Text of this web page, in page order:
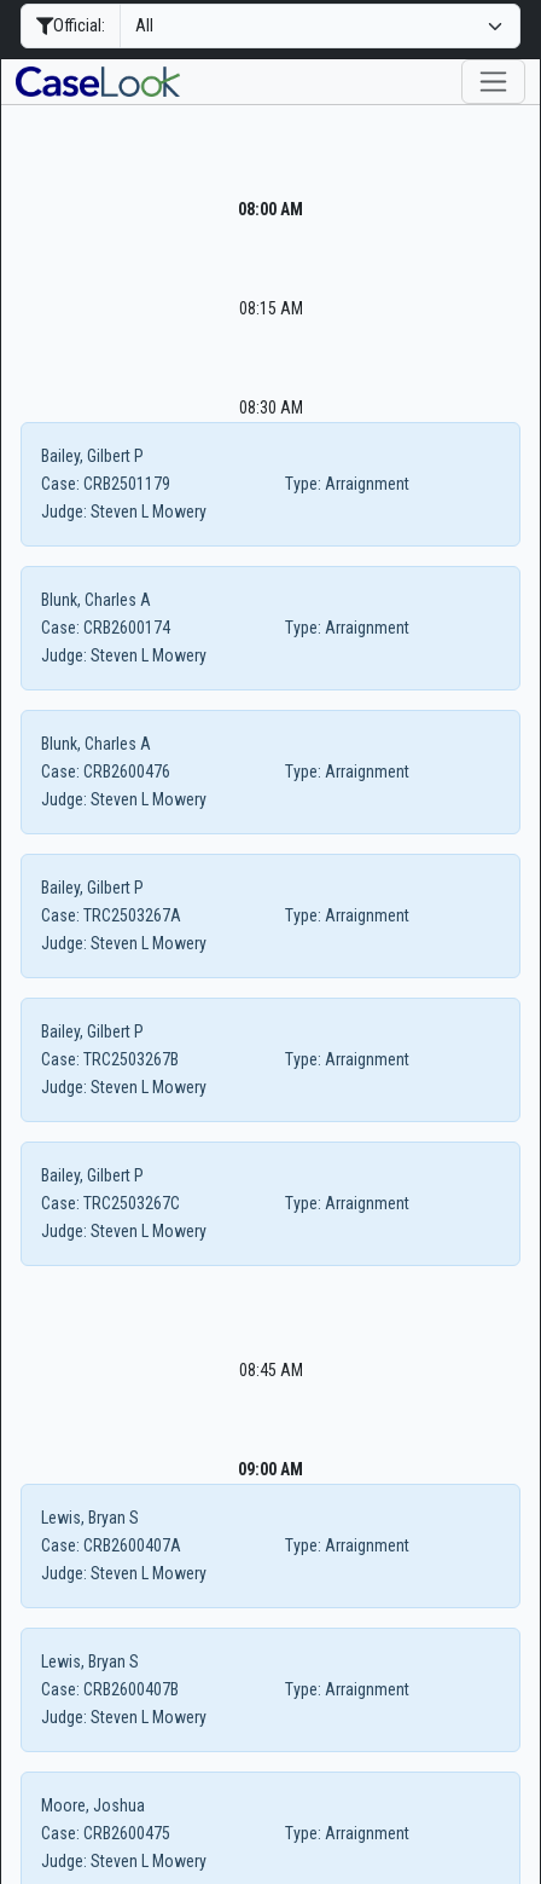
Official:
08:00 AM
08:15 AM
08:30 AM
Bailey, Gilbert P
Case: CRB2501179 Type: Arraignment
Judge: Steven L Mowery
Blunk, Charles A
Case: CRB2600174 Type: Arraignment
Judge: Steven L Mowery
Blunk, Charles A
Case: CRB2600476 Type: Arraignment
Judge: Steven L Mowery
Bailey, Gilbert P
Case: TRC2503267A Type: Arraignment
Judge: Steven L Mowery
Bailey, Gilbert P
Case: TRC2503267B Type: Arraignment
Judge: Steven L Mowery
Bailey, Gilbert P
Case: TRC2503267C Type: Arraignment
Judge: Steven L Mowery
08:45 AM
09:00 AM
Lewis, Bryan S
Case: CRB2600407A Type: Arraignment
Judge: Steven L Mowery
Lewis, Bryan S
Case: CRB2600407B Type: Arraignment
Judge: Steven L Mowery
Moore, Joshua
Case: CRB2600475 Type: Arraignment
Judge: Steven L Mowery